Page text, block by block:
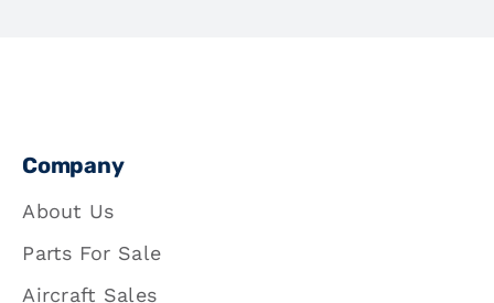
Company
About Us
Parts For Sale
Aircraft Sales